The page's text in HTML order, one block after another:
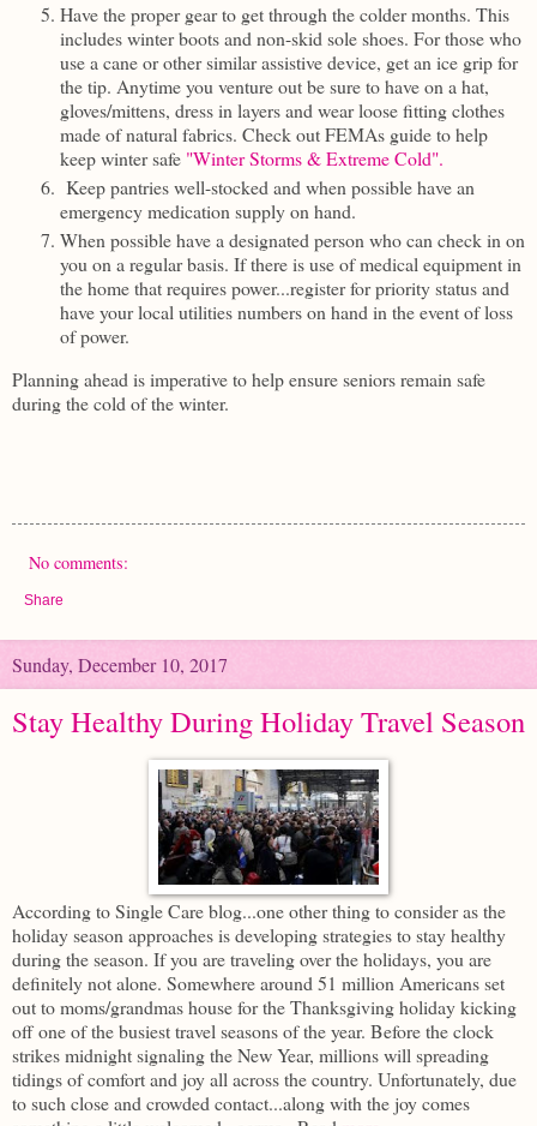
Have the proper gear to get through the colder months. This
includes winter boots and non-skid sole shoes. For those who
use a cane or other similar assistive device, get an ice grip for
the tip. Anytime you venture out be sure to have on a hat,
gloves/mittens, dress in layers and wear loose fitting clothes
made of natural fabrics. Check out FEMAs guide to help
keep winter safe "Winter Storms & Extreme Cold".
Keep pantries well-stocked and when possible have an
emergency medication supply on hand.
When possible have a designated person who can check in on
you on a regular basis. If there is use of medical equipment in
the home that requires power...register for priority status and
have your local utilities numbers on hand in the event of loss
of power.
Planning ahead is imperative to help ensure seniors remain safe
during the cold of the winter.
No comments:
Share
Sunday, December 10, 2017
Stay Healthy During Holiday Travel Season
According to Single Care blog...one other thing to consider as the
holiday season approaches is developing strategies to stay healthy
during the season. If you are traveling over the holidays, you are
definitely not alone. Somewhere around 51 million Americans set
out to moms/grandmas house for the Thanksgiving holiday kicking
off one of the busiest travel seasons of the year. Before the clock
strikes midnight signaling the New Year, millionswill spreading
tidings of comfort and joy all across the country. Unfortunately, due
to such close and crowded contact...along with the joy comes